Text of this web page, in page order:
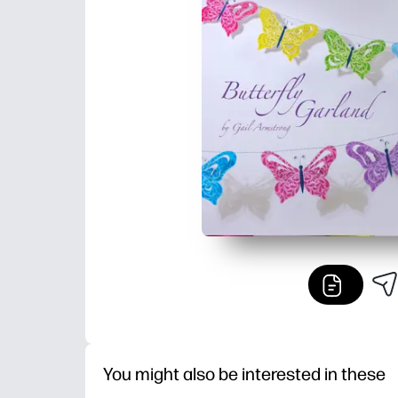
You might also be interested in these